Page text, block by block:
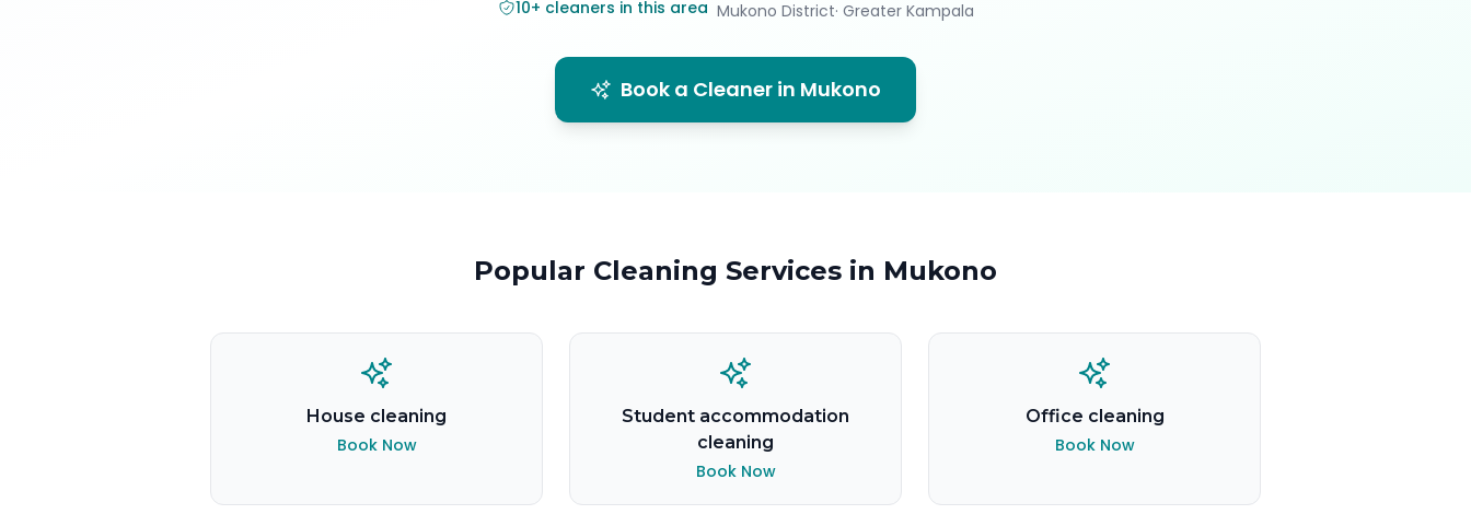
10+ cleaners in this area Mukono District· Greater Kampala
Book a Cleaner in Mukono
Popular Cleaning Services in Mukono
House cleaning
Book Now
Student accommodation
cleaning
Book Now
Office cleaning
Book Now